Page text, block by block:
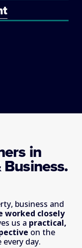
in
business and
worked closely
us a practical,
on the
day.